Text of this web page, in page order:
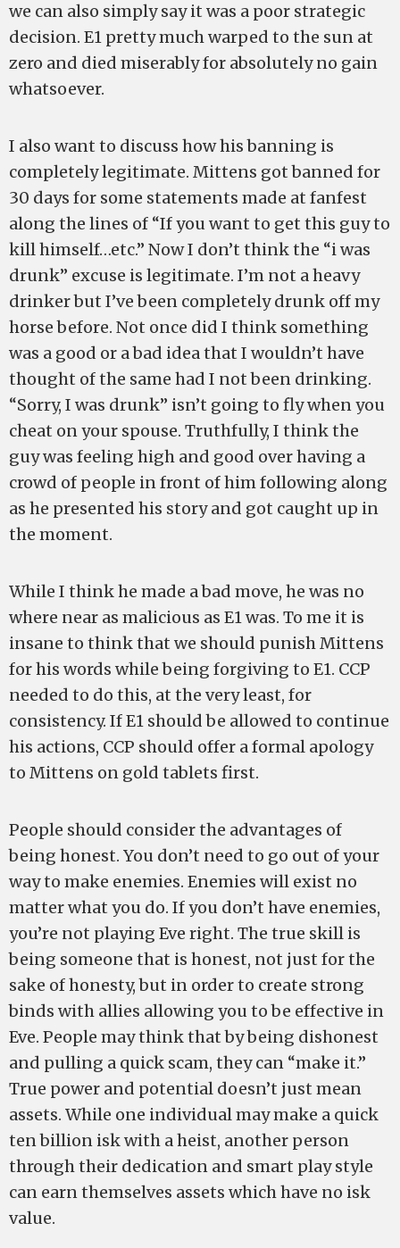
we can also simply say it was a poor strategic
decision. E1 pretty much warped to the sun at
zero and died miserably for absolutely no gain
whatsoever.
I also want to discuss how his banning is
completely legitimate. Mittens got banned for
30 days for some statements made at fanfest
along the lines of “If you want to get this guy to
kill himself…etc.” Now I don’t think the “i was
drunk” excuse is legitimate. I’m not a heavy
drinker but I’ve been completely drunk off my
horse before. Not once did I think something
was a good or a bad idea that I wouldn’t have
thought of the same had I not been drinking.
“Sorry, I was drunk” isn’t going to fly when you
cheat on your spouse. Truthfully, I think the
guy was feeling high and good over having a
crowd of people in front of him following along
as he presented his story and got caught up in
the moment.
While I think he made a bad move, he was no
where near as malicious as E1 was. To me it is
insane to think that we should punish Mittens
for his words while being forgiving to E1. CCP
needed to do this, at the very least, for
consistency. If E1 should be allowed to continue
his actions, CCP should offer a formal apology
to Mittens on gold tablets first.
People should consider the advantages of
being honest. You don’t need to go out of your
way to make enemies. Enemies will exist no
matter what you do. If you don’t have enemies,
you’re not playing Eve right. The true skill is
being someone that is honest, not just for the
sake of honesty, but in order to create strong
binds with allies allowing you to be effective in
Eve. People may think that by being dishonest
and pulling a quick scam, they can “make it.”
True power and potential doesn’t just mean
assets. While one individual may make a quick
ten billion isk with a heist, another person
through their dedication and smart play style
can earn themselves assets which have no isk
value.